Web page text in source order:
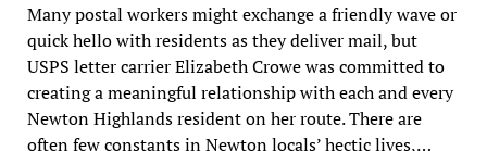
Many postal workers might exchange a friendly wave or
quick hello with residents as they deliver mail, but
USPS letter carrier Elizabeth Crowe was committed to
creating a meaningful relationship with each and every
Newton Highlands resident on her route. There are
often few constants in Newton locals’ hectic lives,…